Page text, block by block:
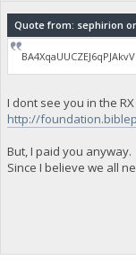
Quote from: sephirion on
I dont see you in the
http://
But, I paid you anyway.
Since I believe we all